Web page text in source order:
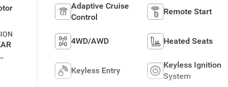
Adaptive Cruise
Control
Remote Start
4WD/AWD Heated Seats
Keyless Entry
Keyless Ignition
System